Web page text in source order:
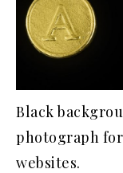
Black
photograph for
websites.